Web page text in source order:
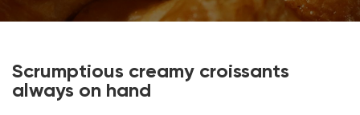
Scrumptious creamy croissants
always on hand